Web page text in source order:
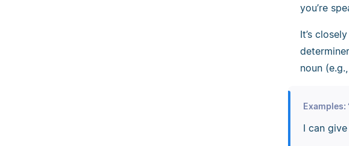
you’re
It’s
noun
Examples:
I can